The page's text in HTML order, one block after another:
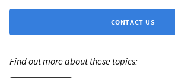
CONTACT US
Find out more about these topics: